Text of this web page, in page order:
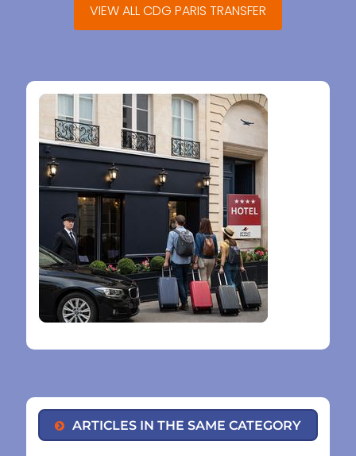
VIEW ALL CDG PARIS TRANSFER
ARTICLES IN THE SAME CATEGORY